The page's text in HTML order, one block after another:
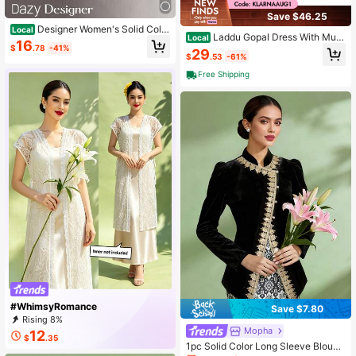
Local Designer Women's Solid Color
Front Button Straight Leg Casual Pa
nts
$16.78 -41%
#WhimsyRomance
Rising 8%
$12.35
Save $46.25
Local Laddu Gopal Dress With Muk
ut Bal Ji Kanha Ji God Vastra Posha
k -10" Laddu Gopal Dress Kanhaiya
Poshak Cloth Dev Vastra Metal Idol
$29.53 -61%
Free Shipping
Save $7.80
Mopha
1pc Solid Color Long Sleeve Blouse